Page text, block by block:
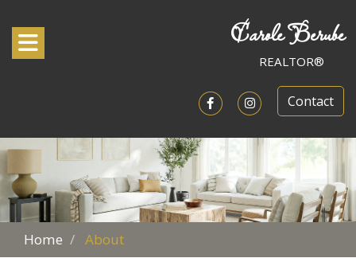
Toggle navigation Carole Berube
REALTOR®
Open in Facebook
Open in Instagram
Contact
Home About